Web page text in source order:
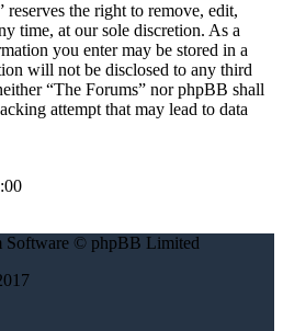
reserves the right to remove, edit,
time, at our sole discretion. As a
you enter may be stored in a
will not be disclosed to any third
“The Forums” nor phpBB shall
attempt that may lead to data
Software © phpBB Limited